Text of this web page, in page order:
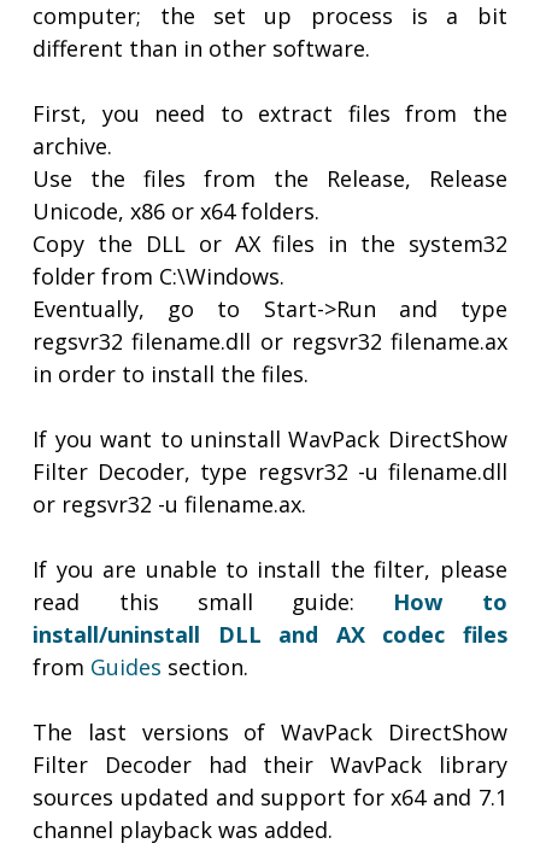
computer; the set up process is a bit
different than in other software.
First, you need to extract files from the
archive.
Use the files from the Release, Release
Unicode, x86 or x64 folders.
Copy the DLL or AX files in the system32
folder from C:\Windows.
Eventually, go to Start->Run and type
regsvr32 filename.dll or regsvr32 filename.ax
in order to install the files.
If you want to uninstall WavPack DirectShow
Filter Decoder, type regsvr32 -u filename.dll
or regsvr32 -u filename.ax.
If you are unable to install the filter, please
read this small guide: How to
install/uninstall DLL and AX codec files
from Guides section.
The last versions of WavPack DirectShow
Filter Decoder had their WavPack library
sources updated and support for x64 and 7.1
channel playback was added.